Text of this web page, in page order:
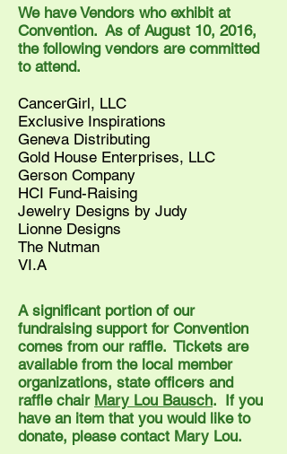
We have Vendors who exhibit at
Convention. As of August 10, 2016,
the following vendors are committed
to attend.
CancerGirl, LLC
Exclusive Inspirations
Geneva Distributing
Gold House Enterprises, LLC
Gerson Company
HCI Fund-Raising
Jewelry Designs by Judy
Lionne Designs
The Nutman
VI.A
A significant portion of our
fundraising support for Convention
comes from our raffle. Tickets are
available from the local member
organizations, state officers and
raffle chair Mary Lou Bausch. If you
have an item that you would like to
donate, please contact Mary Lou.